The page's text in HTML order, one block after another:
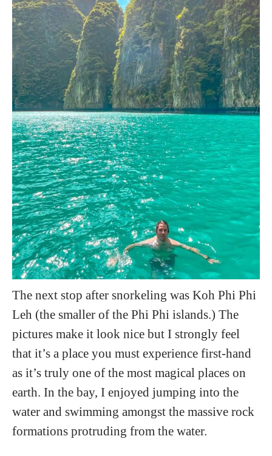
The next stop after snorkeling was Koh Phi Phi
Leh (the smaller of the Phi Phi islands.) The
pictures make it look nice but I strongly feel
that it’s a place you must experience first-hand
as it’s truly one of the most magical places on
earth. In the bay, I enjoyed jumping into the
water and swimming amongst the massive rock
formations protruding from the water.